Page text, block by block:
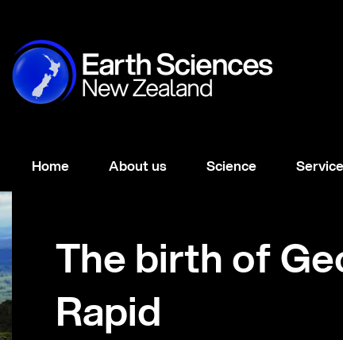
Home About us Science
The birth of
Rapid